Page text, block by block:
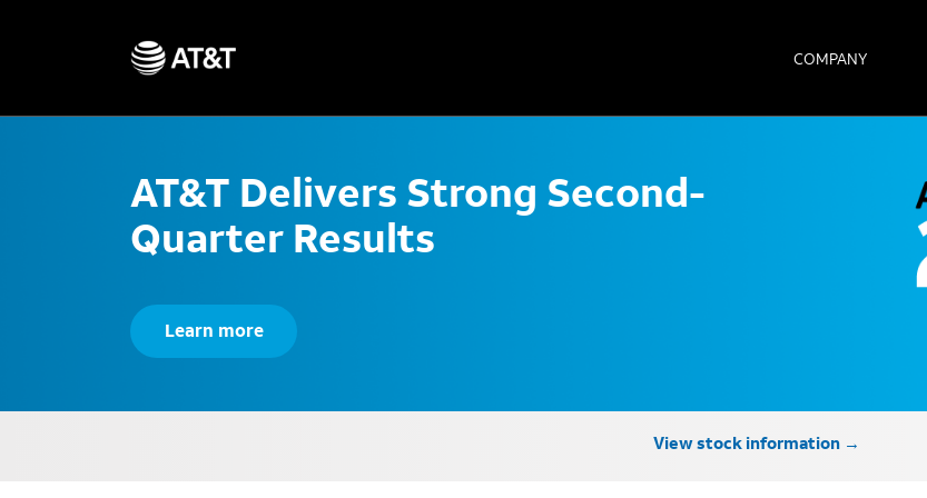
COMPANY
AT&T Delivers Strong Second-
Quarter Results
Learn more
View stock information